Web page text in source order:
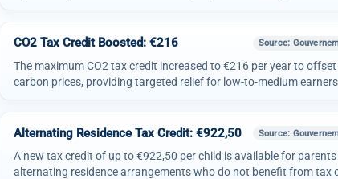
CO2 Tax Credit Boosted: €216 Source:
The maximum CO2 tax credit increased to €216 per year to
carbon prices, providing targeted relief for low-to-medium
Alternating Residence Tax Credit: €922,50 Source:
A new tax credit of up to €922,50 per child is available for parents
alternating residence arrangements who do not benefit from tax